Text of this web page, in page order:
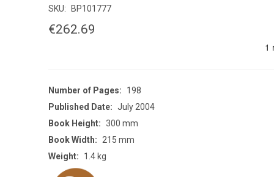
SKU: BP101777
€262.69
Number of Pages:
198
Published Date: July 2004
Book Height: 300 mm
Book Width: 215 mm
Weight:
1.4 kg